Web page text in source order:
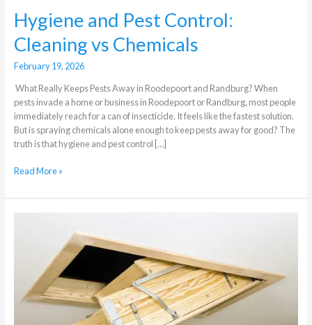
Hygiene and Pest Control:
Cleaning vs Chemicals
February 19, 2026
What Really Keeps Pests Away in Roodepoort and Randburg? When
pests invade a home or business in Roodepoort or Randburg, most people
immediately reach for a can of insecticide. It feels like the fastest solution.
But is spraying chemicals alone enough to keep pests away for good? The
truth is that hygiene and pest control […]
Read More »
Shelter
the